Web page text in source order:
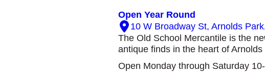
Open Year Round
10 W Broadway St, Arnolds
The Old School Mercantile is the
antique finds in the heart of
Open Monday through Saturday